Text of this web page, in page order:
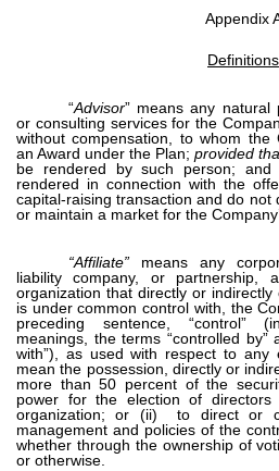
Appendix
Definitions
“Advisor” means any natural
or consulting services for the
without compensation, to whom the
an Award under the Plan; provided
be rendered by such person;
rendered in connection with the
capital-raising transaction and do not
or maintain a market for the
“Affiliate” means any
liability company, or partnership,
organization that directly or
is under common control with, the
preceding sentence, “control”
meanings, the terms “controlled by”
with”), as used with respect to any
mean the possession, directly or
more than 50 percent of the
power for the election of
organization; or (ii) to direct or
management and policies of the
whether through the ownership of
or otherwise.